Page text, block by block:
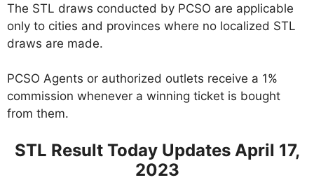
The STL draws conducted by PCSO are applicable
only to cities and provinces where no localized STL
draws are made.
PCSO Agents or authorized outlets receive a 1%
commission whenever a winning ticket is bought
from them.
STL Result Today Updates April 17,
2023